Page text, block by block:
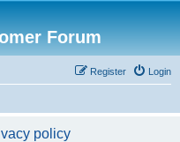
Forum
Login
Register
policy